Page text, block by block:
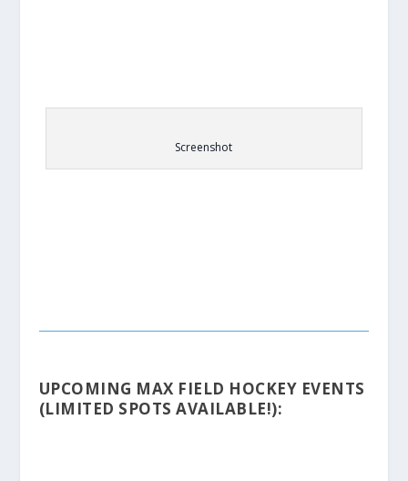
Screenshot
UPCOMING MAX FIELD HOCKEY EVENTS
(LIMITED SPOTS AVAILABLE!):